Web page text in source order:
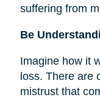
suffering from
Be
Imagine how it
loss. There are
mistrust that